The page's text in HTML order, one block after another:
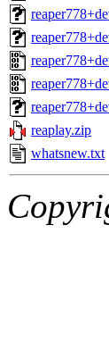
reaplay.zip
whatsnew.txt